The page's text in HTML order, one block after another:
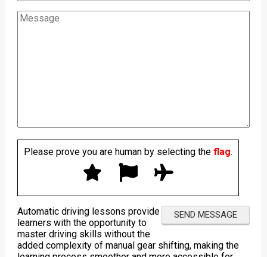
Please prove you are human by selecting theflag.
Automatic driving lessons provide
learners with the opportunity to
master driving skills without the
added complexity of manual gear shifting, making the